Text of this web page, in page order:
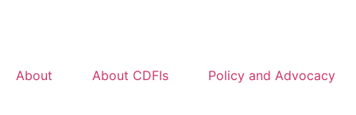
About About CDFIs Policy and Advocacy